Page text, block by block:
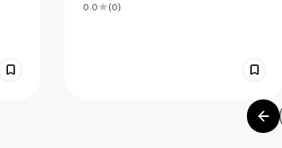
0.0
(0)